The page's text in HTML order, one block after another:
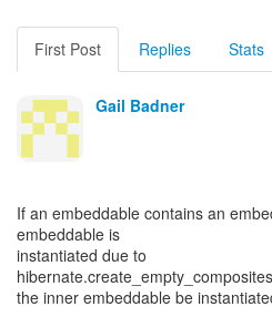
First Post Replies Stats
Gail Badner
If an embeddable contains an
embeddable is
instantiated due to
the inner embeddable be